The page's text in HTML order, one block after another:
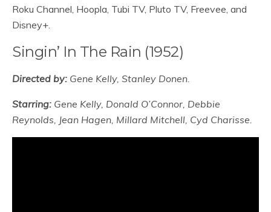
Roku Channel, Hoopla, Tubi TV, Pluto TV, Freevee, and
Disney+.
Singin’ In The Rain (1952)
Directed by: Gene Kelly, Stanley Donen.
Starring: Gene Kelly, Donald O’Connor, Debbie
Reynolds, Jean Hagen, Millard Mitchell, Cyd Charisse.